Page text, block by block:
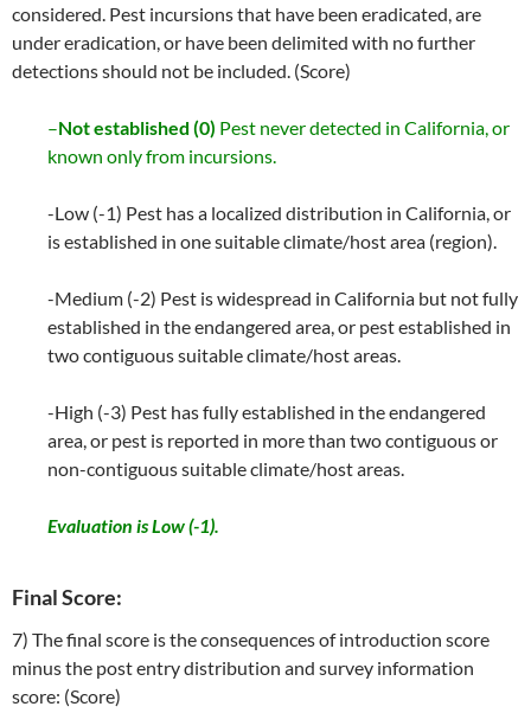
considered. Pest incursions that have been eradicated, are
under eradication, or have been delimited with no further
detections should not be included. (Score)
–Not established (0) Pest never detected in California, or
known only from incursions.
-Low (-1) Pest has a localized distribution in California, or
is established in one suitable climate/host area (region).
-Medium (-2) Pest is widespread in California but not fully
established in the endangered area, or pest established in
two contiguous suitable climate/host areas.
-High (-3) Pest has fully established in the endangered
area, or pest is reported in more than two contiguous or
non-contiguous suitable climate/host areas.
Evaluation is Low (-1).
Final Score:
7) The final score is the consequences of introduction score
minus the post entry distribution and survey information
score: (Score)